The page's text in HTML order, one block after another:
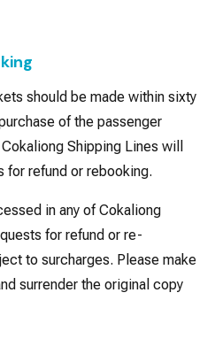
should be made within sixty
of the passenger
Shipping Lines will
for refund or rebooking.
in any of Cokaliong
for refund or re-
to surcharges. Please make
surrender the original copy